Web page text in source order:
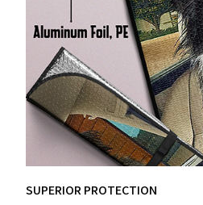
SUPERIOR PROTECTION